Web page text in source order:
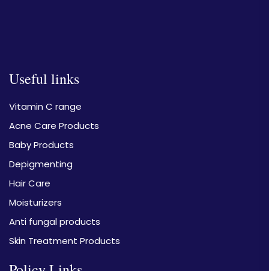
Useful links
Vitamin C range
Acne Care Products
Baby Products
Depigmenting
Hair Care
Moisturizers
Anti fungal products
Skin Treatment Products